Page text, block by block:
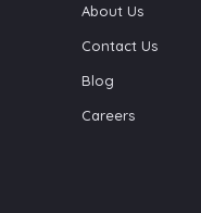
About Us
Contact Us
Blog
Careers